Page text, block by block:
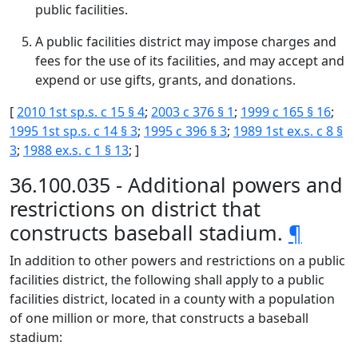
public facilities.
A public facilities district may impose charges and
fees for the use of its facilities, and may accept and
expend or use gifts, grants, and donations.
[2010 1st sp.s. c 15 § 4; 2003 c 376 § 1; 1999 c 165 § 16;
1995 1st sp.s. c 14 § 3; 1995 c 396 § 3; 1989 1st ex.s. c 8 §
3; 1988 ex.s. c 1 § 13; ]
36.100.035 - Additional powers and
restrictions on district that
constructs baseball stadium. ¶
In addition to other powers and restrictions on a public
facilities district, the following shall apply to a public
facilities district, located in a county with a population
of one million or more, that constructs a baseball
stadium: